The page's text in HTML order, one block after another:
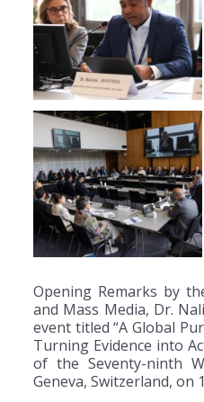
Opening Remarks by
and Mass Media, Dr.
event titled “A Global
Turning Evidence into
of the Seventy-ninth
Geneva, Switzerland, on